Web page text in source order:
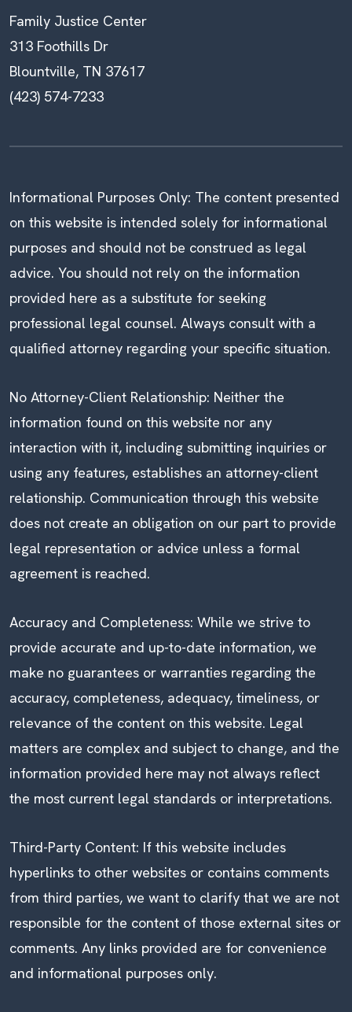
Family Justice Center
313 Foothills Dr
Blountville, TN 37617
(423) 574-7233
Informational Purposes Only: The content presented
on this website is intended solely for informational
purposes and should not be construed as legal
advice. You should not rely on the information
provided here as a substitute for seeking
professional legal counsel. Always consult with a
qualified attorney regarding your specific situation.
No Attorney-Client Relationship: Neither the
information found on this website nor any
interaction with it, including submitting inquiries or
using any features, establishes an attorney-client
relationship. Communication through this website
does not create an obligation on our part to provide
legal representation or advice unless a formal
agreement is reached.
Accuracy and Completeness: While we strive to
provide accurate and up-to-date information, we
make no guarantees or warranties regarding the
accuracy, completeness, adequacy, timeliness, or
relevance of the content on this website. Legal
matters are complex and subject to change, and the
information provided here may not always reflect
the most current legal standards or interpretations.
Third-Party Content: If this website includes
hyperlinks to other websites or contains comments
from third parties, we want to clarify that we are not
responsible for the content of those external sites or
comments. Any links provided are for convenience
and informational purposes only.